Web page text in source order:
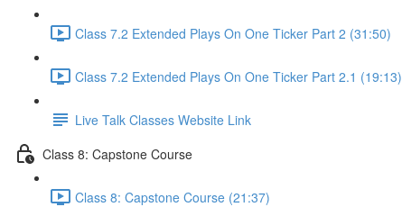
Class 7.2 Extended Plays On One Ticker Part 2 (31:50)
Class 7.2 Extended Plays On One Ticker Part 2.1 (19:13)
Live Talk Classes Website Link
Class 8: Capstone Course
Class 8: Capstone Course (21:37)